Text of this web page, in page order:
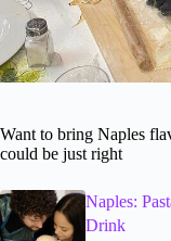
Want to bring Naples
could be just right
Naples:
Drink